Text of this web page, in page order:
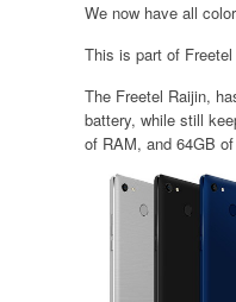
We now have all
This is part of
The Freetel Raijin,
battery, while still
of RAM, and 64GB